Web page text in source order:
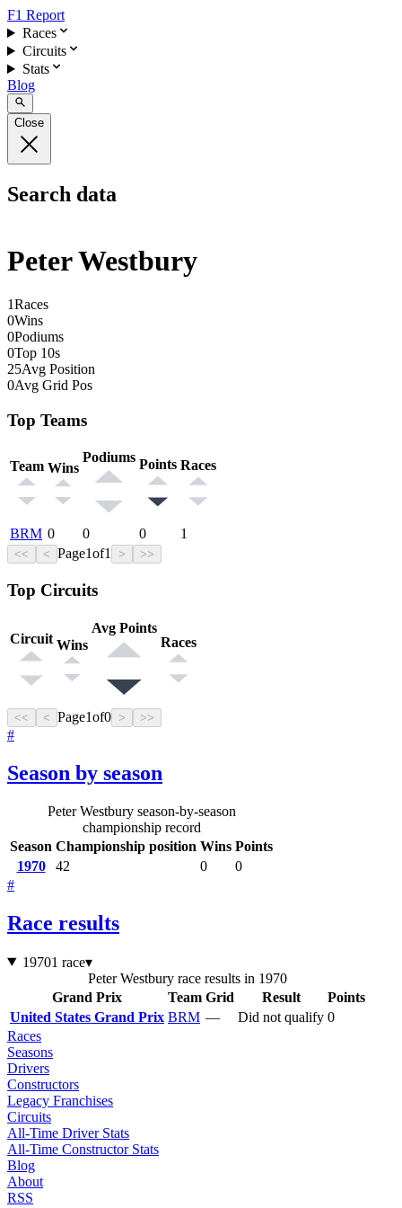
F1 Report
Races
Circuits
Stats
Blog
Close
Search data
Peter Westbury
1Races
0Wins
0Podiums
0Top 10s
25Avg Position
0Avg Grid Pos
Top Teams
Team Wins
Podiums Points Races
BRM 0 0 0 1
<< < Page1of1 > >>
Top Circuits
Circuit Wins
Avg Points
Races
<< < Page1of0 > >>
#
Season by season
Peter Westbury season-by-season
championship record
Season Championship position Wins Points
1970
42 0
0
#
Race results
19701 race▾
Peter Westbury race results in 1970
Grand Prix
Team Grid Result
Points
United States Grand Prix BRM — Did not qualify 0
Races
Seasons
Drivers
Constructors
Legacy Franchises
Circuits
All-Time Driver Stats
All-Time Constructor Stats
Blog
About
RSS